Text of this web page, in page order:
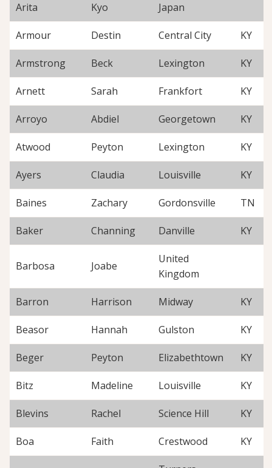
Arita Kyo Japan
Armour Destin Central City KY
Armstrong Beck Lexington KY
Arnett Sarah Frankfort KY
Arroyo Abdiel Georgetown KY
Atwood Peyton Lexington KY
Ayers Claudia Louisville KY
Baines Zachary Gordonsville TN
Baker Channing Danville KY
Barbosa Joabe
United
Kingdom
Barron Harrison Midway KY
Beasor Hannah Gulston KY
Beger Peyton Elizabethtown KY
Bitz Madeline Louisville KY
Blevins Rachel Science Hill KY
Boa Faith Crestwood KY